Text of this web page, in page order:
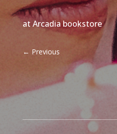
at Arcadia bookstore
← Previous